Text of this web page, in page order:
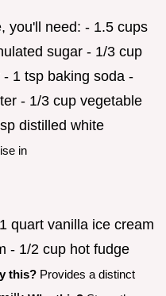
you'll need: - 1.5 cups
sugar - 1/3 cup
1 tsp baking soda -
- 1/3 cup vegetable
distilled white
in
quart vanilla ice cream
- 1/2 cup hot fudge
this? Provides a distinct